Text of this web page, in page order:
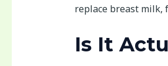
replace breast milk,
Is It